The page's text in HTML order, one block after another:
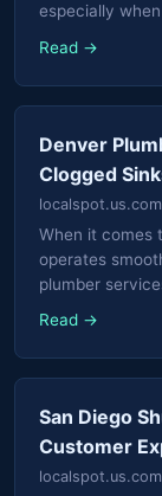
especially
Read →
Denver
Clogged
localspot.us.com
When it comes
operates
plumber
Read →
San Diego
Customer
localspot.us.com